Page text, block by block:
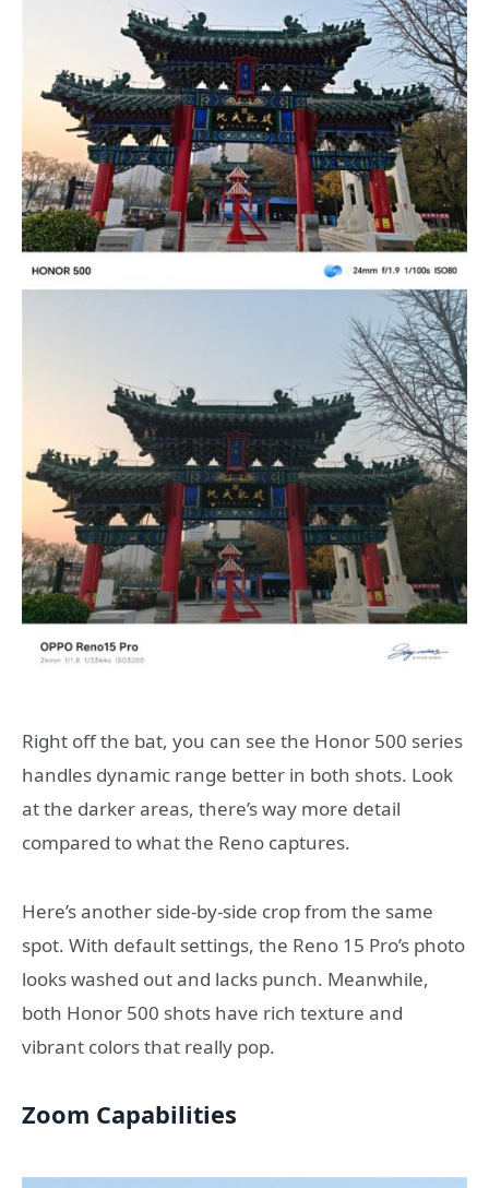
Right off the bat, you can see the Honor 500 series
handles dynamic range better in both shots. Look
at the darker areas, there’s way more detail
compared to what the Reno captures.
Here’s another side-by-side crop from the same
spot. With default settings, the Reno 15 Pro’s photo
looks washed out and lacks punch. Meanwhile,
both Honor 500 shots have rich texture and
vibrant colors that really pop.
Zoom Capabilities